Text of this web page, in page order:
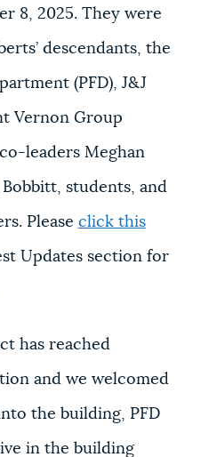
8, 2025. They were
descendants, the
(PFD), J&J
Vernon Group
leaders Meghan
students, and
Please click this
Updates section for
has reached
and we welcomed
the building, PFD
in the building